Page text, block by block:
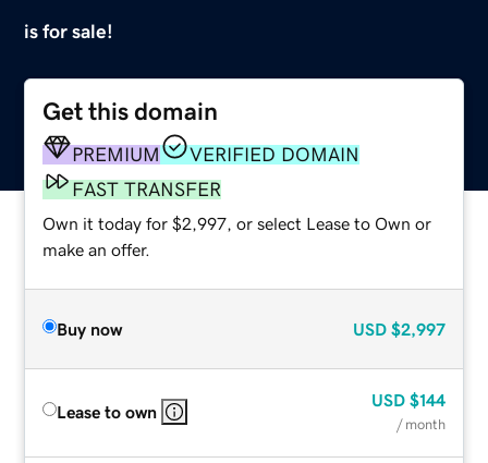
is for sale!
Get this domain
PREMIUM
VERIFIED DOMAIN
FAST TRANSFER
Own it today for $2,997, or select Lease to Own or
make an offer.
Buy now USD $2,997
Lease to own
USD $144
/ month